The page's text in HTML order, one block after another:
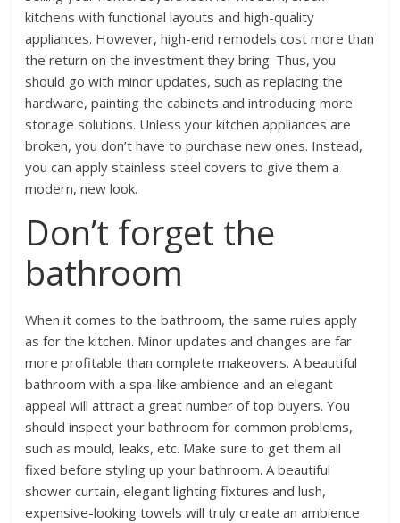
kitchens with functional layouts and high-quality
appliances. However, high-end remodels cost more than
the return on the investment they bring. Thus, you
should go with minor updates, such as replacing the
hardware, painting the cabinets and introducing more
storage solutions. Unless your kitchen appliances are
broken, you don’t have to purchase new ones. Instead,
you can apply stainless steel covers to give them a
modern, new look.
Don’t forget the
bathroom
When it comes to the bathroom, the same rules apply
as for the kitchen. Minor updates and changes are far
more profitable than complete makeovers. A beautiful
bathroom with a spa-like ambience and an elegant
appeal will attract a great number of top buyers. You
should inspect your bathroom for common problems,
such as mould, leaks, etc. Make sure to get them all
fixed before styling up your bathroom. A beautiful
shower curtain, elegant lighting fixtures and lush,
expensive-looking towels will truly create an ambience